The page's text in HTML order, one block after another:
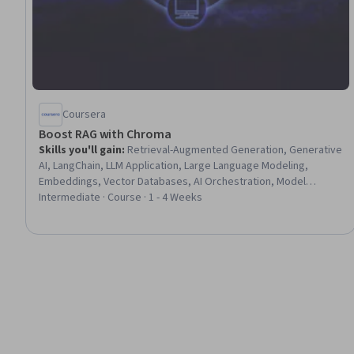
Coursera
Boost RAG with Chroma
Skills you'll gain: Retrieval-Augmented Generation, Generative
AI, LangChain, LLM Application, Large Language Modeling,
Embeddings, Vector Databases, AI Orchestration, Model
Evaluation
Intermediate · Course · 1 - 4 Weeks